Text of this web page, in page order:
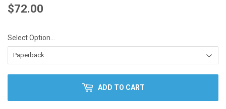
$72.00
Select Option…
ADD TO CART